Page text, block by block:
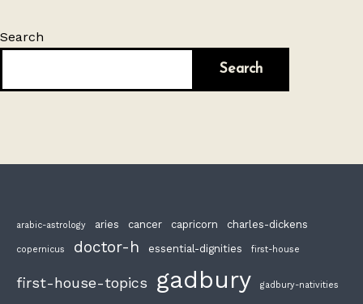
Search
Search
arabic-astrology aries cancer capricorn charles-dickens
copernicus doctor-h essential-dignities first-house
first-house-topics gadbury gadbury-nativities